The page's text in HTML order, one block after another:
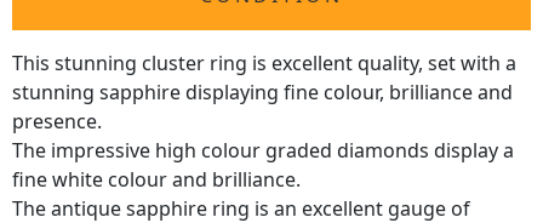
This stunning cluster ring is excellent quality, set with a
stunning sapphire displaying fine colour, brilliance and
presence.
The impressive high colour graded diamonds display a
fine white colour and brilliance.
The antique sapphire ring is an excellent gauge of